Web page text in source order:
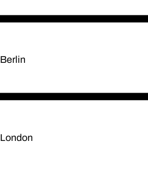
Berlin
London